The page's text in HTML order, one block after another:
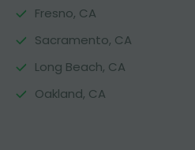
Fresno, CA
Sacramento, CA
Long Beach, CA
Oakland, CA